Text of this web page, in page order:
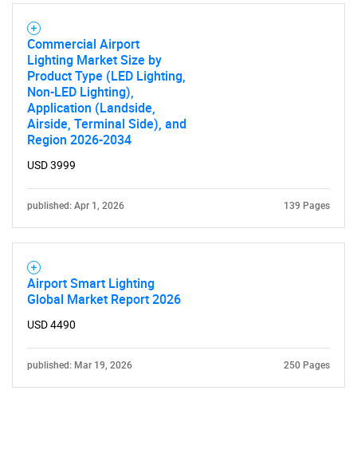
for?
Need help finding what you are looking for?
Commercial Airport
Lighting Market Size by
Product Type (LED Lighting,
Non-LED Lighting),
Application (Landside,
Airside, Terminal Side), and
Region 2026-2034
USD 3999
published: Apr 1, 2026 139 Pages
Airport Smart Lighting
Global Market Report 2026
USD 4490
published: Mar 19, 2026 250 Pages